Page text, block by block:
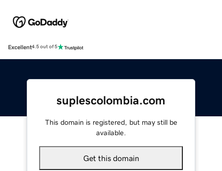
Excellent4.5 out of 5
suplescolombia.com
This domain is registered, but may still be
available.
Get this domain